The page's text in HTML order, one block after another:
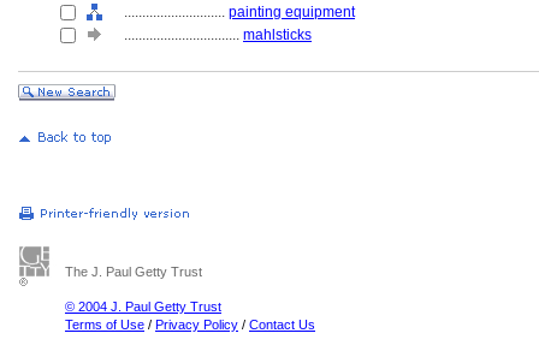
............................ painting equipment
................................ mahlsticks
The J. Paul Getty Trust
© 2004 J. Paul Getty Trust
Terms of Use / Privacy Policy / Contact Us